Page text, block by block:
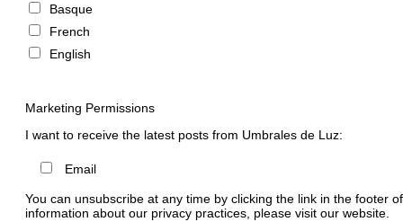
Basque
French
English
Marketing Permissions
I want to receive the latest posts from Umbrales de Luz:
Email
You can unsubscribe at any time by clicking the link in the footer
information about our privacy practices, please visit our website.